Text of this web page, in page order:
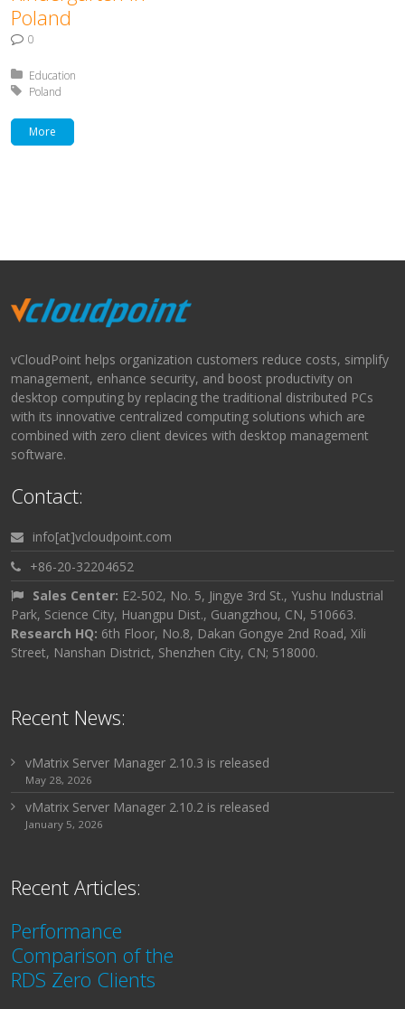
Poland
0
Posted in:
Education
Tagged with:
Poland
More
vCloudPoint helps organization customers reduce costs, simplify
management, enhance security, and boost productivity on
desktop computing by replacing the traditional distributed PCs
with its innovative centralized computing solutions which are
combined with zero client devices with desktop management
software.
Contact:
info[at]vcloudpoint.com
+86-20-32204652
Sales Center: E2-502, No. 5, Jingye 3rd St., Yushu Industrial
Park, Science City, Huangpu Dist., Guangzhou, CN, 510663.
Research HQ: 6th Floor, No.8, Dakan Gongye 2nd Road, Xili
Street, Nanshan District, Shenzhen City, CN; 518000.
Recent News:
vMatrix Server Manager 2.10.3 is released
May 28, 2026
vMatrix Server Manager 2.10.2 is released
January 5, 2026
Recent Articles:
Performance
Comparison of the
RDS Zero Clients